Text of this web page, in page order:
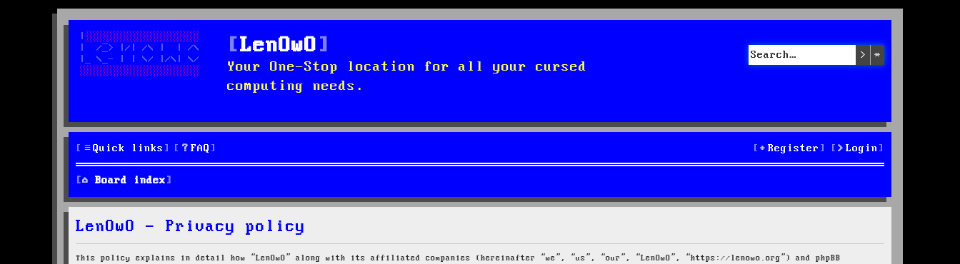
LenOwO
Your One-Stop location for all your cursed
computing needs.
Search
Quick links FAQ Login
Register
Board index
LenOwO - Privacy policy
This policy explains in detail how “LenOwO” along with its affiliated companies (hereinafter “we”, “us”, “our”, “LenOwO”, “https://lenowo.org”) and phpBB